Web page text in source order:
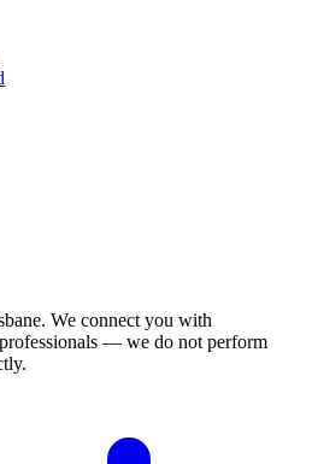
We connect you with
— we do not perform